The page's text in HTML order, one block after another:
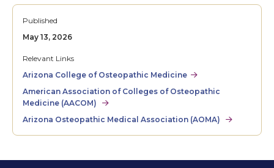
Published
May 13, 2026
Relevant Links
Arizona College of Osteopathic Medicine
American Association of Colleges of Osteopathic
Medicine (AACOM)
Arizona Osteopathic Medical Association (AOMA)